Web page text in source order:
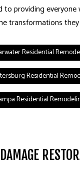
providing
transformations they
Residential
Residential
Residential